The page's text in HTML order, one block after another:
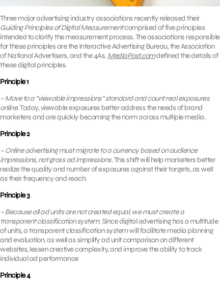
Three major advertising industry associations recently released their
Guiding Principles of Digital Measurementcomprised of five principles
intended to clarify the measurement process. The associations responsible
for these principles are the Interactive Advertising Bureau, the Association
of National Advertisers, and the 4As. MediaPost.comdefined the details of
these digital principles.
Principle 1
– Move to a “viewable impressions” standard and count real exposures
online.Today, viewable exposures better address the needs of brand
marketers and are quickly becoming the norm across multiple media.
Principle 2
– Online advertising must migrate to a currency based on audience
impressions, not gross ad impressions.This shift will help marketers better
realize the quality and number of exposures against their targets, as well
as their frequency and reach.
Principle 3
– Because all ad units are not created equal, we must create a
transparent classification system.Since digital advertising has a multitude
of units, a transparent classification system will facilitate media planning
and evaluation, as well as simplify ad unit comparison on different
websites, lessen creative complexity, and improve the ability to track
individual ad performance
Principle 4